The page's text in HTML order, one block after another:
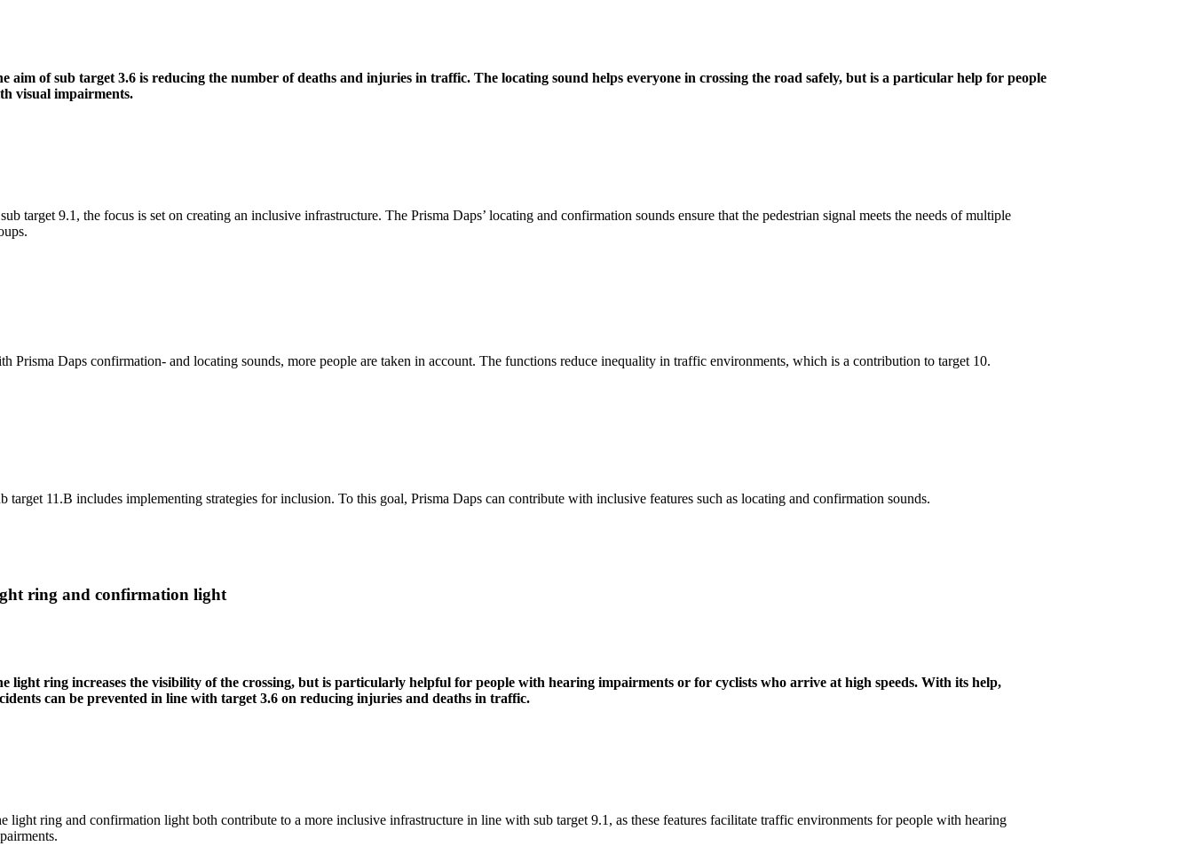
aim of sub target 3.6 is reducing the number of deaths and injuries in traffic. The locating sound helps everyone in crossing the road safely, but is a particular help for people
visual impairments.
target 9.1, the focus is set on creating an inclusive infrastructure. The Prisma Daps’ locating and confirmation sounds ensure that the pedestrian signal meets the needs of multiple
Prisma Daps confirmation- and locating sounds, more people are taken in account. The functions reduce inequality in traffic environments, which is a contribution to target 10.
target 11.B includes implementing strategies for inclusion. To this goal, Prisma Daps can contribute with inclusive features such as locating and confirmation sounds.
ring and confirmation light
light ring increases the visibility of the crossing, but is particularly helpful for people with hearing impairments or for cyclists who arrive at high speeds. With its help,
can be prevented in line with target 3.6 on reducing injuries and deaths in traffic.
light ring and confirmation light both contribute to a more inclusive infrastructure in line with sub target 9.1, as these features facilitate traffic environments for people with hearing